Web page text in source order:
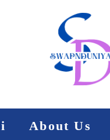
About Us